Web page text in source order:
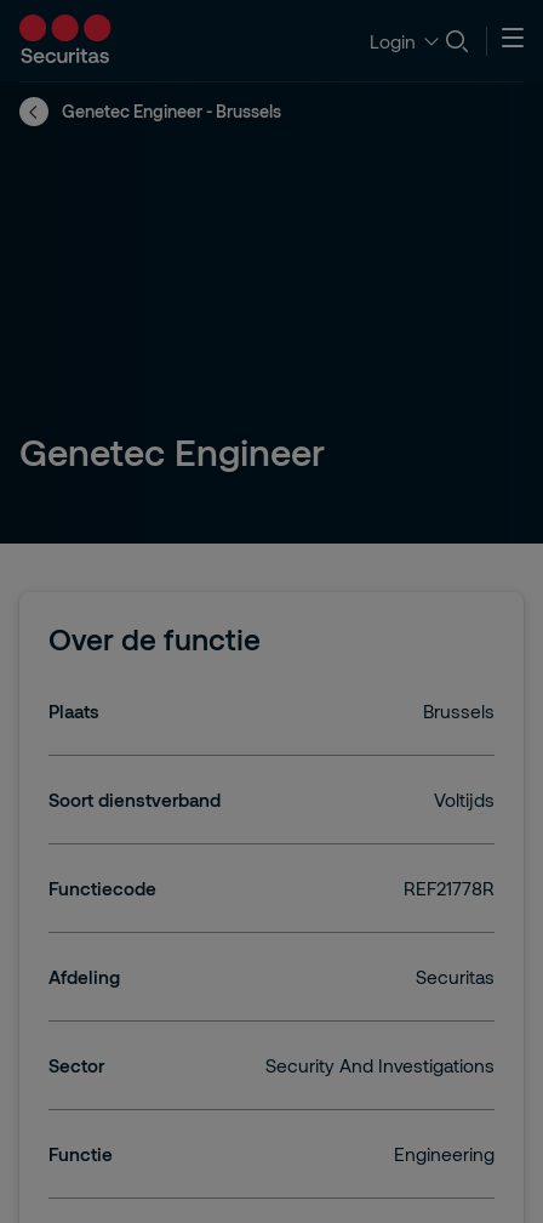
Login
Genetec Engineer - Brussels
Genetec Engineer
Over de functie
Plaats Brussels
Soort dienstverband Voltijds
Functiecode REF21778R
Afdeling Securitas
Sector Security And Investigations
Functie Engineering